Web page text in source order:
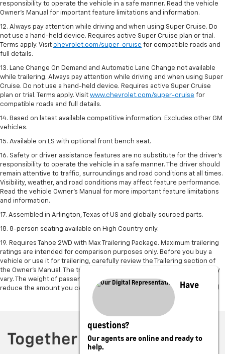
responsibility to operate the vehicle in a safe manner. Read the vehicle
Owner’s Manual for important feature limitations and information.
12. Always pay attention while driving and when using Super Cruise. Do
not use a hand-held device. Requires active Super Cruise plan or trial.
Terms apply. Visit chevrolet.com/super-cruise for compatible roads and
full details.
13. Lane Change On Demand and Automatic Lane Change not available
while trailering. Always pay attention while driving and when using Super
Cruise. Do not use a hand-held device. Requires active Super Cruise
plan or trial. Terms apply. Visit www.chevrolet.com/super-cruise for
compatible roads and full details.
14. Based on latest available competitive information. Excludes other GM
vehicles.
15. Available on LS with optional front bench seat.
16. Safety or driver assistance features are no substitute for the driver's
responsibility to operate the vehicle in a safe manner. The driver should
remain attentive to traffic, surroundings and road conditions at all times.
Visibility, weather, and road conditions may affect feature performance.
Read the vehicle Owner's Manual for more important feature limitations
and information.
17. Assembled in Arlington, Texas of US and globally sourced parts.
18. 8-person seating available on High Country only.
19. Requires Tahoe 2WD with Max Trailering Package. Maximum trailering
ratings are intended for comparison purposes only. Before you buy a
vehicle or use it for trailering, carefully review the Trailering section of
the Owner’s Manual. The trailering capacity of your specific vehicle may
vary. The weight of passengers, cargo and options or accessories may
reduce the amount you can trailer.
Have
questions?
Our agents are online and ready to
help.